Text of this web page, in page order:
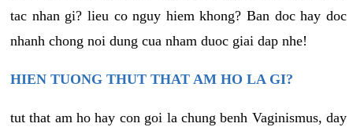
tac nhan gi? lieu co nguy hiem khong? Ban doc hay doc
nhanh chong noi dung cua nham duoc giai dap nhe!
HIEN TUONG THUT THAT AM HO LA GI?
tut that am ho hay con goi la chung benh Vaginismus, day